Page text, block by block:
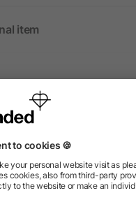
item
International